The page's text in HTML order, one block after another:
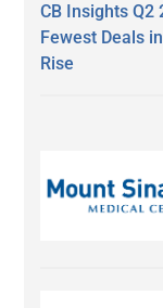
CB Insights Q2
Fewest Deals
Rise